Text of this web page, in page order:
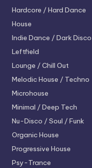
Hardcore / Hard Dance
House
Indie Dance / Dark Disco
Leftfield
Lounge / Chill Out
Melodic House / Techno
Microhouse
Minimal / Deep Tech
Nu-Disco / Soul / Funk
Organic House
Progressive House
Psy-Trance